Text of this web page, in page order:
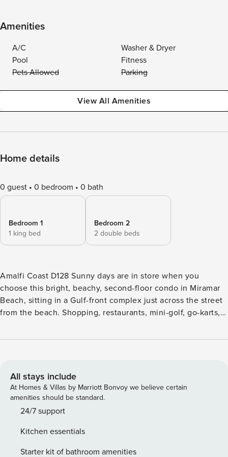
Amenities
A/C
Washer & Dryer
Pool
Fitness
Pets Allowed
Parking
View All Amenities
Home details
0 guest 0 bedroom 0 bath
Bedroom 1
1 king bed
Bedroom 2
2 double beds
Amalfi Coast D128 Sunny days are in store when you
choose this bright, beachy, second-floor condo in Miramar
Beach, sitting in a Gulf-front complex just across the street
from the beach. Shopping, restaurants, mini-golf, go-karts,
just a short drive away. Onsite amenities include an outdoor
find an open floor plan and modern decor with pretty pops
of aquamarine. The full, well-equipped kitchen features all
the appliances and plenty of counter space, and there’s
room for everyone to dine together at the table for six.
day on the sand, cool off at home in the central AC.
Entertainment options include three TVs, free cable, and
All stays include
At Homes & Villas by Marriott Bonvoy we believe certain
amenities should be standard.
24/7 support
Kitchen essentials
Starter kit of bathroom amenities